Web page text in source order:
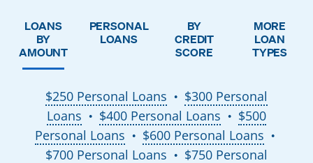
LOANS
BY
AMOUNT
PERSONAL
LOANS
BY
CREDIT
SCORE
MORE
LOAN
TYPES
$250 Personal Loans ●
$300 Personal
Loans
● $400 Personal Loans ●
$500
Personal Loans
● $600 Personal Loans ●
$700 Personal Loans ● $750 Personal